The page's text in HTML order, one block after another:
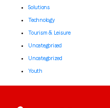
Solutions
Technology
Tourism & Leisure
Uncategorised
Uncategorized
Youth